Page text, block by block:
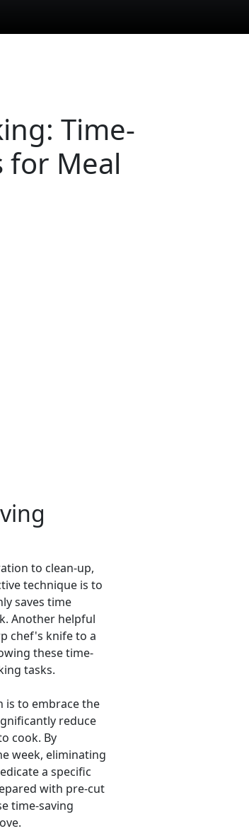
Time-
for Meal
to clean-up,
technique is to
saves time
Another helpful
chef's knife to a
these time-
tasks.
is to embrace the
reduce
cook. By
week, eliminating
a specific
with pre-cut
time-saving